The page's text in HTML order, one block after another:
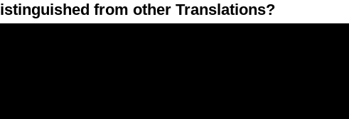
from other Translations?